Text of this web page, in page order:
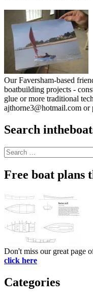
Our Faversham-based
boatbuilding projects -
glue or more traditional
ajthorne3@hotmail.com or
Search
Search
for:
Free boat plans
Don't miss our great page
click here
Categories